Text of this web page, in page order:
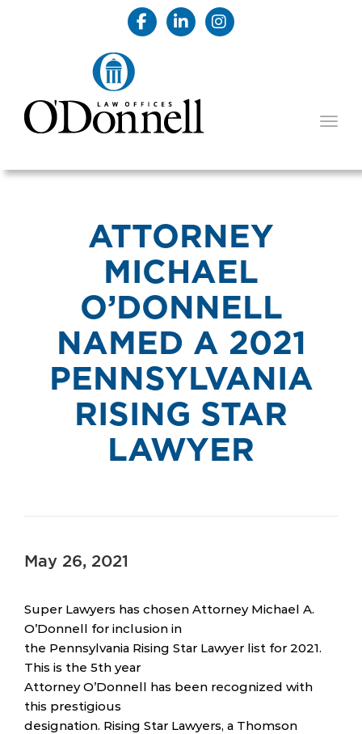
ATTORNEY
MICHAEL
O’DONNELL
NAMED A 2021
PENNSYLVANIA
RISING STAR
LAWYER
May 26, 2021
Super Lawyers has chosen Attorney Michael A.
O’Donnell for inclusion in
the Pennsylvania Rising Star Lawyer list for 2021.
This is the 5th year
Attorney O’Donnell has been recognized with
this prestigious
designation. Rising Star Lawyers, a Thomson